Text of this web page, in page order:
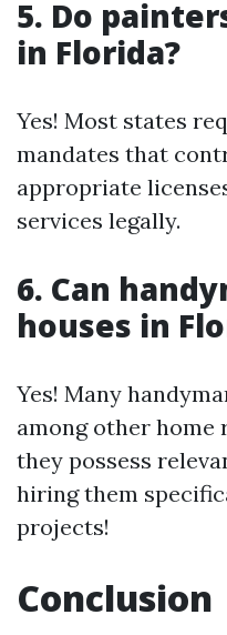
5. Do
in Florida?
Yes! Most states
mandates that
appropriate
services legally.
6. Can
houses in
Yes! Many
among other
they possess
hiring them
projects!
Conclusion